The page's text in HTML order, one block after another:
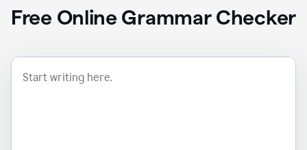
Free Online Grammar Checker